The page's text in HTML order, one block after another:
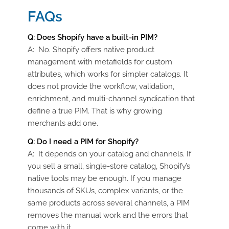
FAQs
Q: Does Shopify have a built-in PIM?
A: No. Shopify offers native product
management with metafieldsfor custom
attributes, which works for simpler catalogs. It
does not provide the workflow, validation,
enrichment, and multi-channel syndication that
define a true PIM. That is why growing
merchants add one.
Q: Do I need a PIM for Shopify?
A:
It depends on your catalog and channels. If
you sell a small, single-store catalog, Shopify’s
native tools may be enough. If you manage
thousands of SKUs, complex variants, or the
same products across several channels, a PIM
removes the manual work and the errors that